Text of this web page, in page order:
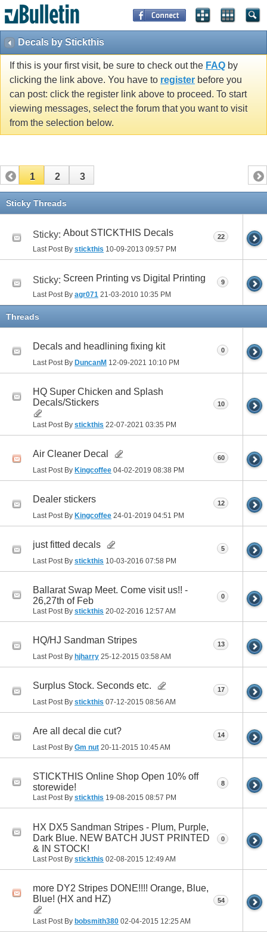
Decals by Stickthis
If this is your first visit, be sure to check out the FAQ by
clicking the link above. You have to register before you
can post: click the register link above to proceed. To start
viewing messages, select the forum that you want to visit
from the selection below.
1 2 3
Sticky Threads
Sticky: About STICKTHIS Decals
Last Post By stickthis 10-09-2013 09:57 PM
22
Sticky: Screen Printing vs Digital Printing
Last Post By agr071 21-03-2010 10:35 PM
9
Threads
Decals and headlining fixing kit
Last Post By DuncanM 12-09-2021 10:10 PM
0
HQ Super Chicken and Splash
Decals/Stickers
Last Post By stickthis 22-07-2021 03:35 PM
10
Air Cleaner Decal
Last Post By Kingcoffee 04-02-2019 08:38 PM
60
Dealer stickers
Last Post By Kingcoffee 24-01-2019 04:51 PM
12
just fitted decals
Last Post By stickthis 10-03-2016 07:58 PM
5
Ballarat Swap Meet. Come visit us!! -
26,27th of Feb
Last Post By stickthis 20-02-2016 12:57 AM
0
HQ/HJ Sandman Stripes
Last Post By hjharry 25-12-2015 03:58 AM
13
Surplus Stock. Seconds etc.
Last Post By stickthis 07-12-2015 08:56 AM
17
Are all decal die cut?
Last Post By Gm nut 20-11-2015 10:45 AM
14
STICKTHIS Online Shop Open 10% off
storewide!
Last Post By stickthis 19-08-2015 08:57 PM
8
HX DX5 Sandman Stripes - Plum, Purple,
Dark Blue. NEW BATCH JUST PRINTED
& IN STOCK!
Last Post By stickthis 02-08-2015 12:49 AM
0
more DY2 Stripes DONE!!!! Orange, Blue,
Blue! (HX and HZ)
Last Post By bobsmith380 02-04-2015 12:25 AM
54